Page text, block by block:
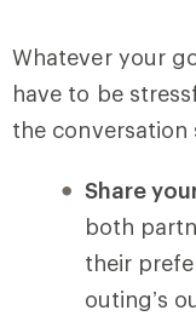
Whatever your
have to be
the conversation
Share
both
their
outing’s